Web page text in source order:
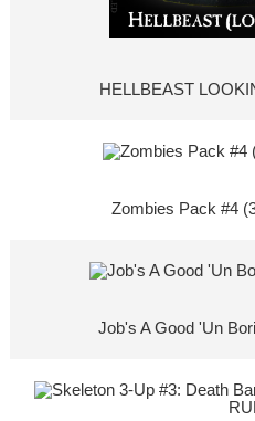
HELLBEAST
Zombies Pack #4
Job's A Good 'Un